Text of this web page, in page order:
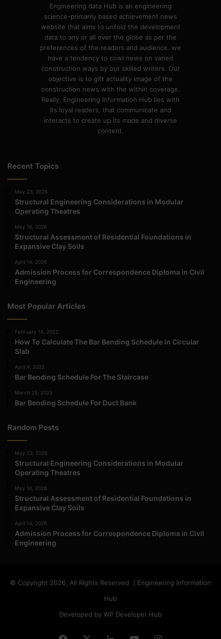
Engineering data Hub is an engineering
science-primarily based achievement news
website that aims to unfold the development
data to any or all over the globe as per the
preferences of the readers and audience. we
have a tendency to cowl news on varied
construction ways by our skilled writers. Our
objective is to gift actuality image of the
construction news with the within coverage.
Really, Engineering Information Hub lies with
its loyal readers, that communicate and
interacts to create up its made and diverse
content.
Recent Topics
May 23, 2026
Structural Engineering Considerations in Modular
Operating Theatres
May 16, 2026
Structural Assessment of Residential Foundations in
Expansive Clay Soils
April 14, 2026
Admission Process for Correspondence Diploma in Civil
Engineering
Most Popular Articles
February 14, 2022
How To Calculate The Bar Bending Schedule in Circular
Slab
April 4, 2022
Bar Bending Schedule For The Staircase
March 25, 2023
Bar Bending Schedule For Duct Bank
Random Posts
May 23, 2026
Structural Engineering Considerations in Modular
Operating Theatres
May 16, 2026
Structural Assessment of Residential Foundations in
Expansive Clay Soils
April 14, 2026
Admission Process for Correspondence Diploma in Civil
Engineering
© Copyright 2026, All Rights Reserved | Engineering Information
Hub
Developed by WP Developer Hub